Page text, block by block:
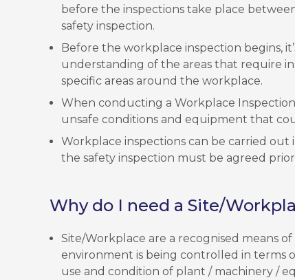
before the inspections take place
safety inspection.
Before the workplace inspection begins,
understanding of the areas that require
specific areas around the workplace.
When conducting a Workplace
unsafe conditions and equipment that
Workplace inspections can be carried
the safety inspection must be agreed
Why do I need a Site/
Site/Workplace are a recognised means
environment is being controlled in terms
use and condition of plant / machinery /